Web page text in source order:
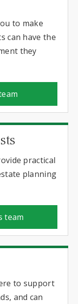
to make
can have the
they
practical
planning
team
to support
and can